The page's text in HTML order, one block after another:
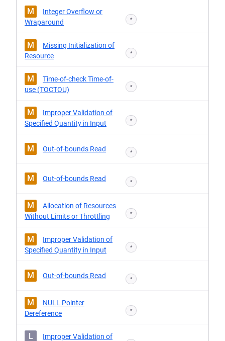
M
Integer Overflow or
Wraparound
*
M
Missing Initialization of
Resource
*
M
Time-of-check Time-of-
use (TOCTOU)
*
M
Improper Validation of
Specified Quantity in Input
*
M Out-of-bounds Read *
M Out-of-bounds Read *
M
Allocation of Resources
Without Limits or Throttling
*
M
Improper Validation of
Specified Quantity in Input
*
M Out-of-bounds Read *
M
NULL Pointer
Dereference
*
L Improper Validation of